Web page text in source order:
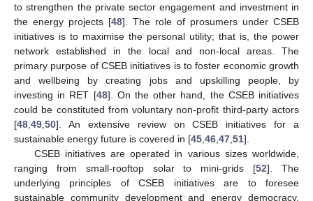
to strengthen the private sector engagement and investment in
the energy projects [48]. The role of prosumers under CSEB
initiatives is to maximise the personal utility; that is, the power
network established in the local and non-local areas. The
primary purpose of CSEB initiatives is to foster economic growth
and wellbeing by creating jobs and upskilling people, by
investing in RET [48]. On the other hand, the CSEB initiatives
could be constituted from voluntary non-profit third-party actors
[48 49 50]. An extensive review on CSEB initiatives for a
sustainable energy future is covered in [45 46 47 51].
CSEB initiatives are operated in various sizes worldwide,
ranging from small-rooftop solar to mini-grids [52]. The
underlying principles of CSEB initiatives are to foresee
sustainable community development and energy democracy,